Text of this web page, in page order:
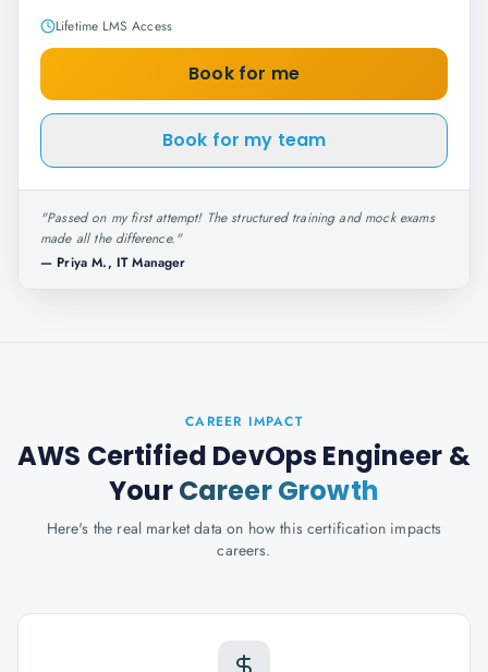
Lifetime LMS Access
Book for me
Book for my team
"Passed on my first attempt! The structured training and mock exams
made all the difference."
— Priya M., IT Manager
CAREER IMPACT
AWS Certified DevOps Engineer &
YourCareer Growth
Here's the real market data on how this certification impacts
careers.